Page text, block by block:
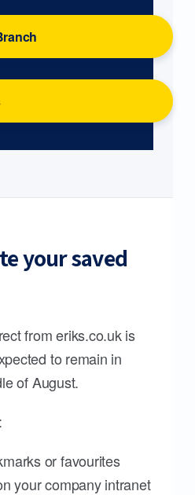
your saved
from eriks.co.uk is
to remain in
of August.
or favourites
your company intranet